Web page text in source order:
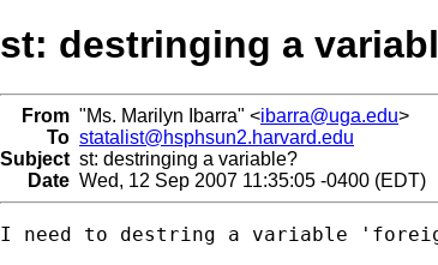
st: destringing a
From "Ms. Marilyn Ibarra" <ibarra@uga.edu>
To statalist@hsphsun2.harvard.edu
Subject st: destringing a variable?
Date Wed, 12 Sep 2007 11:35:05 -0400 (EDT)
I need to destring a variable